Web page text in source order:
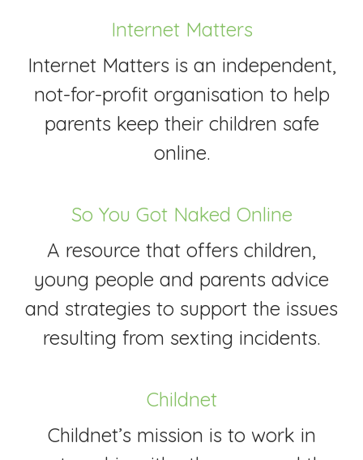
Internet Matters
Internet Matters is an independent,
not-for-profit organisation to help
parents keep their children safe
online.
So You Got Naked Online
A resource that offers children,
young people and parents advice
and strategies to support the issues
resulting from sexting incidents.
Childnet
Childnet’s mission is to work in